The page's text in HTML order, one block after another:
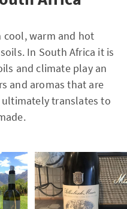
cool, warm and hot
In South Africa it is
and climate play an
and aromas that are
translates to